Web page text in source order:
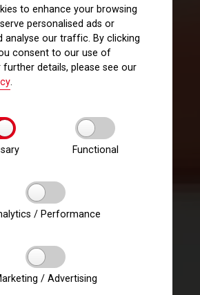
to enhance your browsing
personalised ads or
analyse our traffic. By clicking
consent to our use of
further details, please see our
.
Functional
/ Performance
/ Advertising